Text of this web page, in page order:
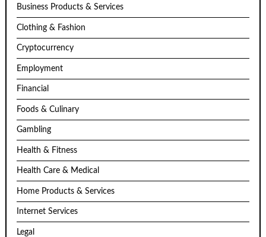
Business Products & Services
Clothing & Fashion
Cryptocurrency
Employment
Financial
Foods & Culinary
Gambling
Health & Fitness
Health Care & Medical
Home Products & Services
Internet Services
Legal